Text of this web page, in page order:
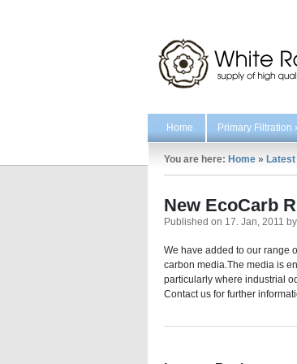
Home Primary Filtration
You are here: Home »
New EcoCarb
Published on 17. Jan, 2011 by
We have added to our range
carbon media.The media is
particularly where industrial
Contact us for further